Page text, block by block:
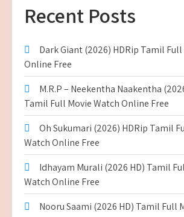
Recent Posts
Dark Giant (2026) HDRip Tamil
Online Free
M.R.P – Neekentha Naakentha
Tamil Full Movie Watch Online Free
Oh Sukumari (2026) HDRip Tamil
Watch Online Free
Idhayam Murali (2026 HD) Tamil
Watch Online Free
Nooru Saami (2026 HD) Tamil Full